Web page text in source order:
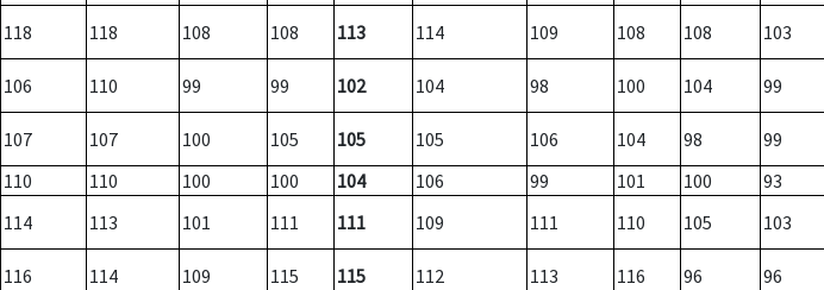
118 118 108 108 113 114 109 108 108 103
106 110 99 99 102 104 98 100 104 99
107 107 100 105 105 105 106 104 98
99
110 110 100 100 104 106 99 101 100
93
114 113 101 111 111 109 111 110 105 103
116 114 109 115 115 112 113 116 96
96